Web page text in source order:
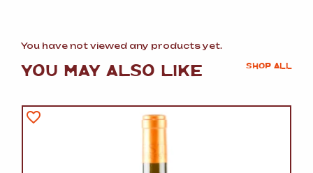
You have not viewed any products yet.
YOU MAY ALSO LIKE SHOP ALL